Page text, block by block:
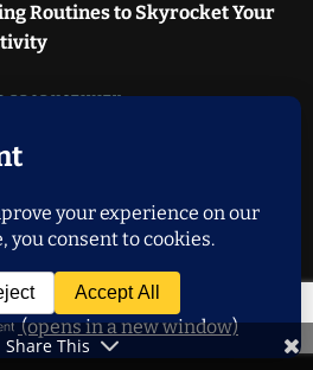
Routines to Skyrocket Your
PRODUCTIVITY
Workers
Share This